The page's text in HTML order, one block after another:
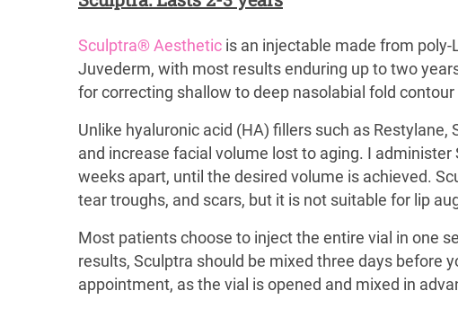
Sculptra® Aesthetic is an injectable made from
Juvederm, with most results enduring up to two
for correcting shallow to deep nasolabial fold
Unlike hyaluronic acid (HA) fillers such as
and increase facial volume lost to aging. I
weeks apart, until the desired volume is achieved.
tear troughs, and scars, but it is not suitable for lip
Most patients choose to inject the entire vial in one
results, Sculptra should be mixed three days before
appointment, as the vial is opened and mixed in